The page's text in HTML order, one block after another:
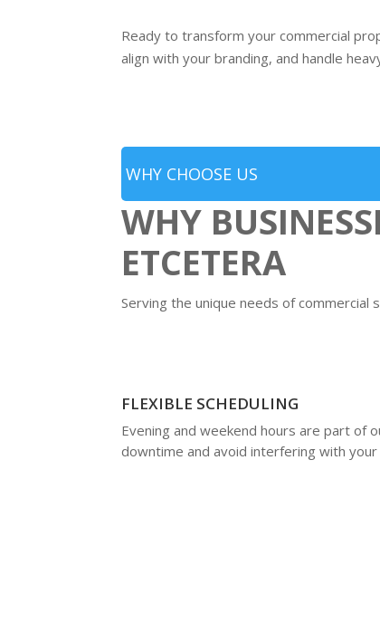
Ready to transform your commercial
align with your branding, and handle
WHY CHOOSE US
WHY
ETCETERA
Serving the unique needs of commercial
FLEXIBLE SCHEDULING
Evening and weekend hours are part of
downtime and avoid interfering with your